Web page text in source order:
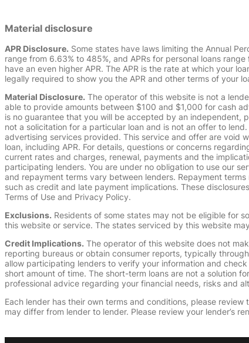
Material disclosure
APR Disclosure. Some states have laws limiting the Annual
range from 6.63% to 485%, and APRs for personal loans
have an even higher APR. The APR is the rate at which your
legally required to show you the APR and other terms of your
Material Disclosure. The operator of this website is not a
able to provide amounts between $100 and $1,000 for cash
is no guarantee that you will be accepted by an independent,
not a solicitation for a particular loan and is not an offer to
advertising services provided. This service and offer are void
loan, including APR. For details, questions or concerns
current rates and charges, renewal, payments and the
participating lenders. You are under no obligation to use our
and repayment terms vary between lenders. Repayment
such as credit and late payment implications. These
Terms of Use and Privacy Policy.
Exclusions. Residents of some states may not be eligible for
this website or service. The states serviced by this website
Credit Implications. The operator of this website does not
reporting bureaus or obtain consumer reports, typically
allow participating lenders to verify your information and
short amount of time. The short-term loans are not a solution
professional advice regarding your financial needs, risks and
Each lender has their own terms and conditions, please
may differ from lender to lender. Please review your lender’s